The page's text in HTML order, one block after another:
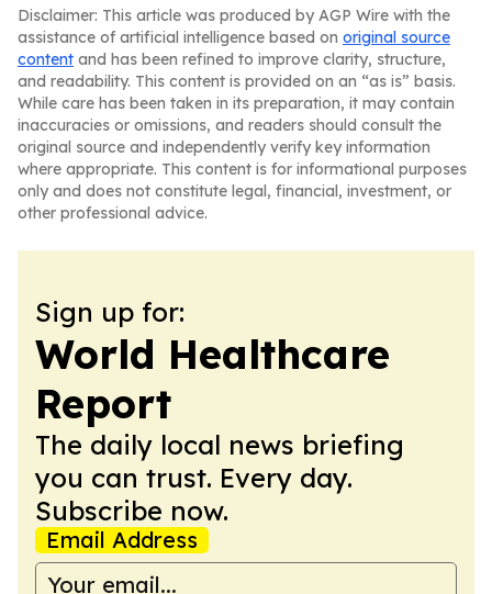
Disclaimer: This article was produced by AGP Wire with the
assistance of artificial intelligence based on original source
content and has been refined to improve clarity, structure,
and readability. This content is provided on an “as is” basis.
While care has been taken in its preparation, it may contain
inaccuracies or omissions, and readers should consult the
original source and independently verify key information
where appropriate. This content is for informational purposes
only and does not constitute legal, financial, investment, or
other professional advice.
Sign up for:
World Healthcare
Report
The daily local news briefing
you can trust. Every day.
Subscribe now.
Email Address